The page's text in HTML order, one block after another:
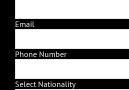
Email
Phone Number
Select Nationality